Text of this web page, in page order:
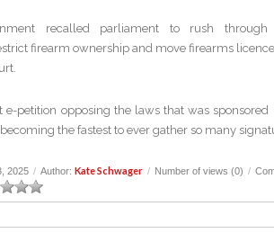
recalled parliament to rush
firearm ownership and move firearms
e-petition opposing the laws that was
the fastest to ever gather so many
2025 / Author: Kate Schwager / Number of views (0) /